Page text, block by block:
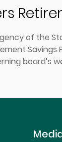
of the
board’s